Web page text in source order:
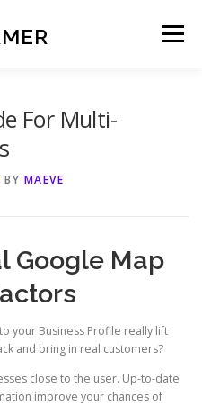
Menu
For Multi-
BY MAEVE
Google Map
your Business Profile really lift
and bring in real customers?
close to the user. Up-to-date
improve your chances of